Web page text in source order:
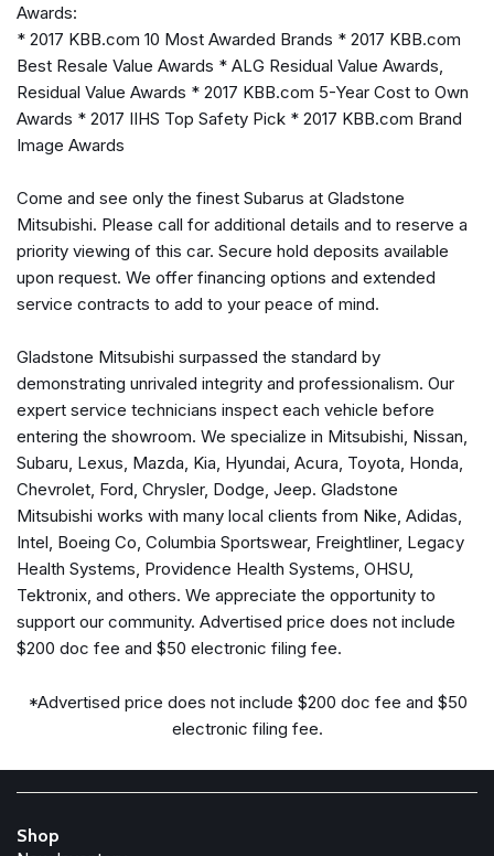
Dual front impact airbags
Dual front side impact airbags
Electronic Stability Control
Exterior Parking Camera Rear
Four wheel independent suspension
Front anti-roll bar
Front Center Armrest
Front dual zone A/C
Front fog lights
Front reading lights
Heated door mirrors
Illuminated entry
Keyless Access w/Push Button Start
Knee airbag
Leather Shift Knob
Leather steering wheel
Low tire pressure warning
Nav System w/harman/kardon/Keyless Access/BSD
Navigation System
Occupant sensing airbag
Outside temperature display
Overhead airbag
Passenger door bin
Passenger vanity mirror
Power steering
Awards:
* 2017 KBB.com 10 Most Awarded Brands * 2017 KBB.com
Best Resale Value Awards * ALG Residual Value Awards,
Residual Value Awards * 2017 KBB.com 5-Year Cost to Own
Awards * 2017 IIHS Top Safety Pick * 2017 KBB.com Brand
Image Awards
Come and see only the finest Subarus at Gladstone
Mitsubishi. Please call for additional details and to reserve a
priority viewing of this car. Secure hold deposits available
upon request. We offer financing options and extended
service contracts to add to your peace of mind.
Gladstone Mitsubishi surpassed the standard by
demonstrating unrivaled integrity and professionalism. Our
expert service technicians inspect each vehicle before
entering the showroom. We specialize in Mitsubishi, Nissan,
Subaru, Lexus, Mazda, Kia, Hyundai, Acura, Toyota, Honda,
Chevrolet, Ford, Chrysler, Dodge, Jeep. Gladstone
Mitsubishi works with many local clients from Nike, Adidas,
Intel, Boeing Co, Columbia Sportswear, Freightliner, Legacy
Health Systems, Providence Health Systems, OHSU,
Tektronix, and others. We appreciate the opportunity to
support our community. Advertised price does not include
$200 doc fee and $50 electronic filing fee.
*Advertised price does not include $200 doc fee and $50
electronic filing fee.
Shop